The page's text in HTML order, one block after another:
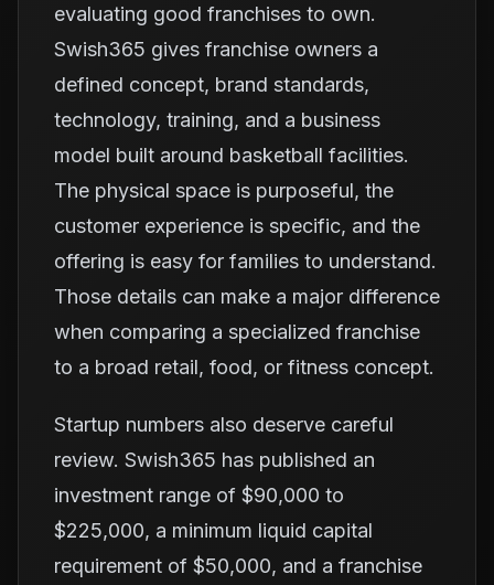
evaluating good franchises to own.
Swish365 gives franchise owners a
defined concept, brand standards,
technology, training, and a business
model built around basketball facilities.
The physical space is purposeful, the
customer experience is specific, and the
offering is easy for families to understand.
Those details can make a major difference
when comparing a specialized franchise
to a broad retail, food, or fitness concept.
Startup numbers also deserve careful
review. Swish365 has published an
investment range of $90,000 to
$225,000, a minimum liquid capital
requirement of $50,000, and a franchise